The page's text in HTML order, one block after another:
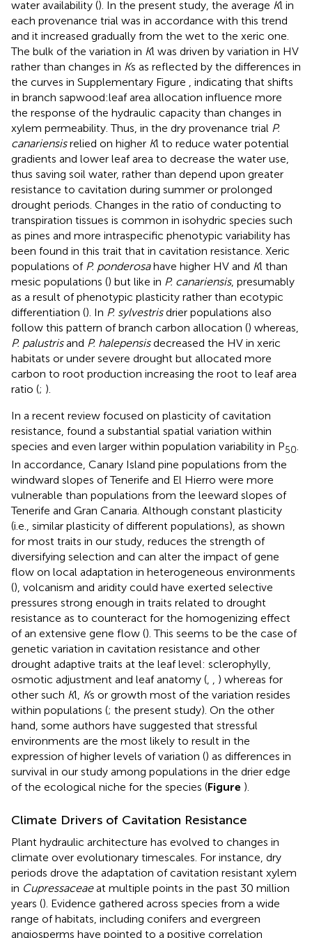
water availability (). In the present study, the average Kl in
each provenance trial was in accordance with this trend
and it increased gradually from the wet to the xeric one.
The bulk of the variation in Kl was driven by variation in HV
rather than changes in Ks as reflected by the differences in
the curves in Supplementary Figure , indicating that shifts
in branch sapwood:leaf area allocation influence more
the response of the hydraulic capacity than changes in
xylem permeability. Thus, in the dry provenance trial P.
canariensisrelied on higher Kl to reduce water potential
gradients and lower leaf area to decrease the water use,
thus saving soil water, rather than depend upon greater
resistance to cavitation during summer or prolonged
drought periods. Changes in the ratio of conducting to
transpiration tissues is common in isohydric species such
as pines and more intraspecific phenotypic variability has
been found in this trait that in cavitation resistance. Xeric
populations of P. ponderosahave higher HV and Kl than
mesic populations () but like in P. canariensis, presumably
as a result of phenotypic plasticity rather than ecotypic
differentiation (). In P. sylvestrisdrier populations also
follow this pattern of branch carbon allocation () whereas,
P. palustrisand P. halepensisdecreased the HV in xeric
habitats or under severe drought but allocated more
carbon to root production increasing the root to leaf area
ratio (; ).
In a recent review focused on plasticity of cavitation
resistance, found a substantial spatial variation within
species and even larger within population variability in P50.
In accordance, Canary Island pine populations from the
windward slopes of Tenerife and El Hierro were more
vulnerable than populations from the leeward slopes of
Tenerife and Gran Canaria. Although constant plasticity
(i.e., similar plasticity of different populations), as shown
for most traits in our study, reduces the strength of
diversifying selection and can alter the impact of gene
flow on local adaptation in heterogeneous environments
(), volcanism and aridity could have exerted selective
pressures strong enough in traits related to drought
resistance as to counteract for the homogenizing effect
of an extensive gene flow (). This seems to be the case of
genetic variation in cavitation resistance and other
drought adaptive traits at the leaf level: sclerophylly,
osmotic adjustment and leaf anatomy (, , ) whereas for
other such Kl, Ks or growth most of the variation resides
within populations (; the present study). On the other
hand, some authors have suggested that stressful
environments are the most likely to result in the
expression of higher levels of variation () as differences in
survival in our study among populations in the drier edge
of the ecological niche for the species (Figure ).
Climate Drivers of Cavitation Resistance
Plant hydraulic architecture has evolved to changes in
climate over evolutionary timescales. For instance, dry
periods drove the adaptation of cavitation resistant xylem
in Cupressaceaeat multiple points in the past 30 million
years (). Evidence gathered across species from a wide
range of habitats, including conifers and evergreen
angiosperms have pointed to a positive correlation